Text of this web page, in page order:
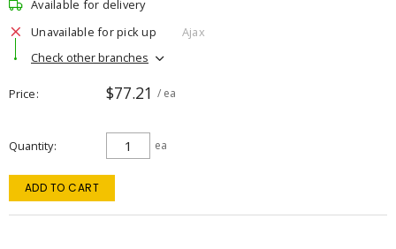
Available for delivery
Unavailable for pick up
Ajax
Check other branches
Price $77.21 / ea
Quantity ea
ADD TO CART